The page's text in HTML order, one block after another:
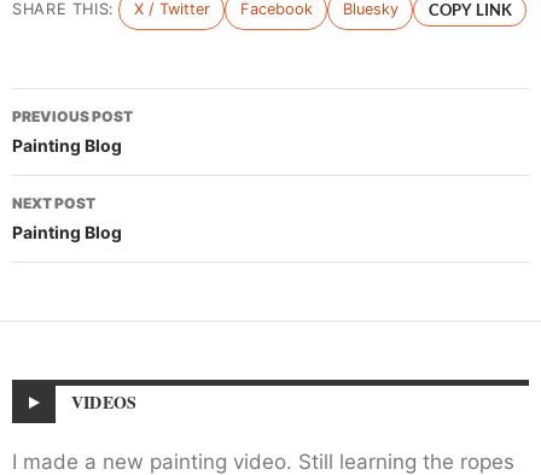
SHARE THIS: X / Twitter Facebook Bluesky COPY LINK
Post
navigation
PREVIOUS POST
Painting Blog
NEXT POST
Painting Blog
VIDEOS
I made a new painting video. Still learning the ropes